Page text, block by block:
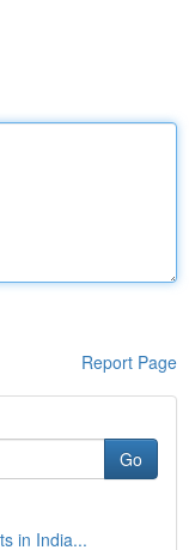
Report Page
Go
in India...